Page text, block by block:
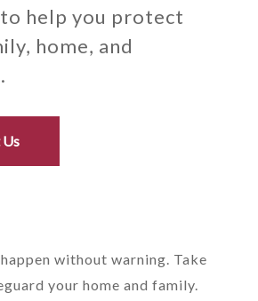
help you protect
home, and
without warning. Take
your home and family.